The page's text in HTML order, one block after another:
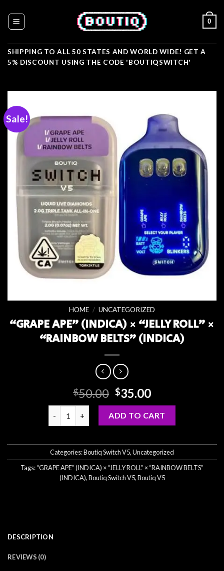
content
0
SHIPPING TO ALL 50 STATES AND WORLD WIDE! GET A
5% DISCOUNT USING THE CODE 'BOUTIQSWITCH'
Sale!
HOME / UNCATEGORIZED
“GRAPE APE” (INDICA) × “JELLY ROLL” ×
“RAINBOW BELTS” (INDICA)
$50.00 Original
price
was:
$50.00.
$35.00Current
price
is:
$35.00.
“GRAPE APE” (INDICA) × “JELLY ROLL” ×
ADD TO CART
Categories:Boutiq Switch V5,Uncategorized
Tags:“GRAPE APE” (INDICA) × “JELLY ROLL” × “RAINBOW BELTS”
(INDICA),Boutiq Switch V5,Boutiq V5
DESCRIPTION
REVIEWS (0)